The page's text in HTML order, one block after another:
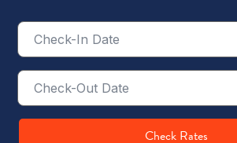
Checkin
Date
Checkout
Date
Check Rates